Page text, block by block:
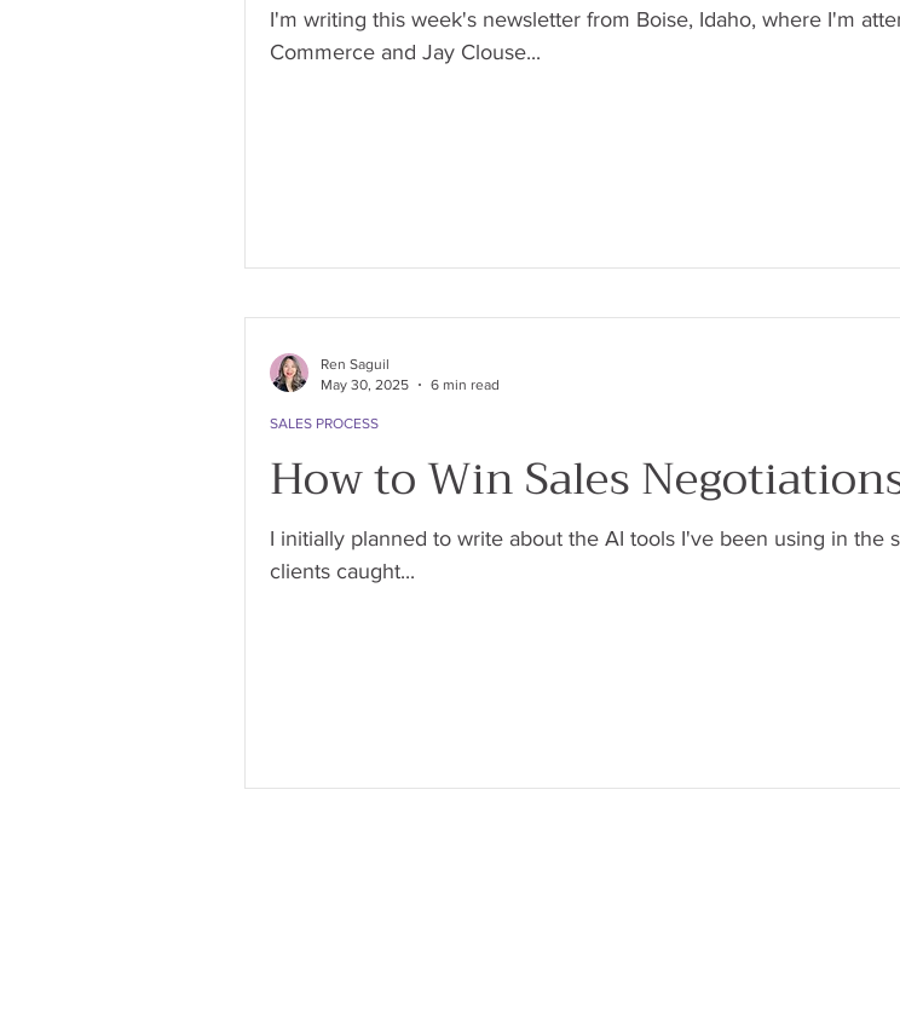
I'm writing this week's newsletter from Boise, Idaho, where I'm
Commerce and Jay Clouse...
How to Win Sales
I initially planned to write about the AI tools I've been using in the
clients caught...
SALES PROCESS
Ren Saguil
May 30, 2025
6 min read